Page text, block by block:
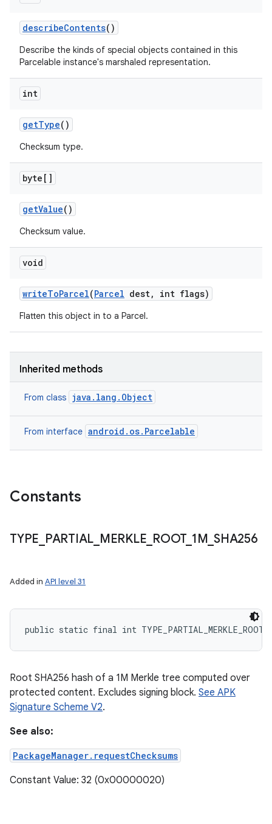
describeContents()
Describe the kinds of special objects contained in this
Parcelable instance's marshaled representation.
int
getType()
Checksum type.
byte[]
getValue()
Checksum value.
void
writeToParcel(Parcel dest, int flags)
Flatten this object in to a Parcel.
Inherited methods
From class java.lang.Object
From interface android.os.Parcelable
Constants
TYPE PARTIAL MERKLE ROOT_ 1M SHA256
Added in API level 31
public static final int
Root SHA256 hash of a 1M Merkle tree computed over
protected content. Excludes signing block. See APK
Signature Scheme V2.
See also:
PackageManager.requestChecksums
Constant Value: 32 (0x00000020)